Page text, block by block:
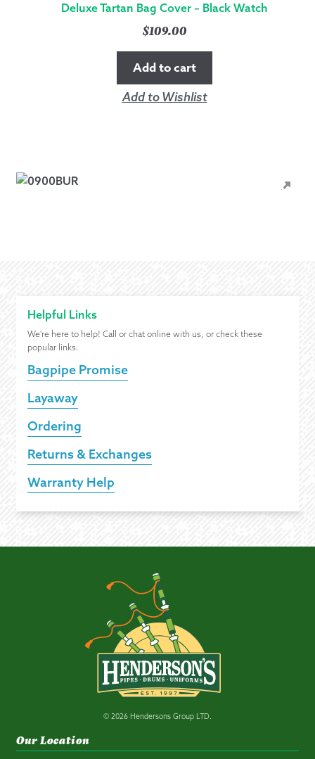
Deluxe Tartan Bag Cover – Black Watch
$109.00
Add to cart
Add to Wishlist
Helpful Links
We're here to help! Call or chat online with us, or check these
popular links.
Bagpipe Promise
Layaway
Ordering
Returns & Exchanges
Warranty Help
© 2026 Hendersons Group LTD.
Our Location